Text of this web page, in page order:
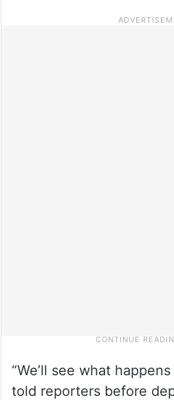
“We’ll see what
told reporters before